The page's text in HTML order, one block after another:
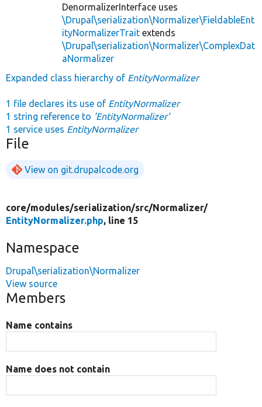
DenormalizerInterface uses
\Drupal\serialization\Normalizer\FieldableEnt
ityNormalizerTrait extends
\Drupal\serialization\Normalizer\ComplexDat
aNormalizer
Expanded class hierarchy of EntityNormalizer
1 file declares its use of EntityNormalizer
1 string reference to 'EntityNormalizer'
1 service uses EntityNormalizer
File
View on git.drupalcode.org
core/modules/serialization/src/Normalizer/
EntityNormalizer.php, line 15
Namespace
Drupal\serialization\Normalizer
View source
Members
Name contains
Name does not contain